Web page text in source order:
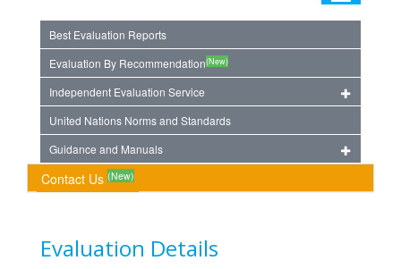
Best Evaluation Reports
Evaluation By Recommendation(New)
Independent Evaluation Service
United Nations Norms and Standards
Guidance and Manuals
Contact Us (New)
Evaluation Details